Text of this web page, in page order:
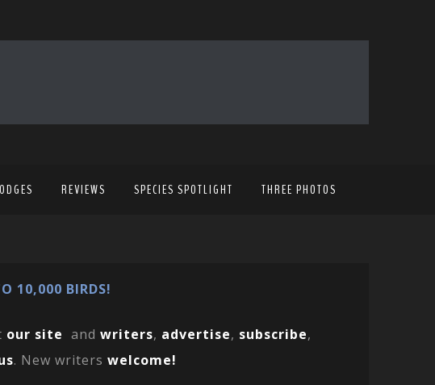
REVIEWS SPECIES SPOTLIGHT THREE PHOTOS
10,000 BIRDS!
our site and writers, advertise, subscribe,
. New writers welcome!